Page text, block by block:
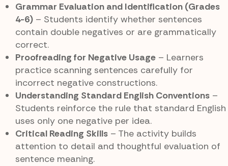
Grammar Evaluation and Identification (Grades
4-6) – Students identify whether sentences
contain double negatives or are grammatically
correct.
Proofreading for Negative Usage – Learners
practice scanning sentences carefully for
incorrect negative constructions.
Understanding Standard English Conventions –
Students reinforce the rule that standard English
uses only one negative per idea.
Critical Reading Skills – The activity builds
attention to detail and thoughtful evaluation of
sentence meaning.